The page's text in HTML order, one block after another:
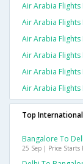
Air Arabia
Air Arabia
Air Arabia Flights
Air Arabia Flights
Air Arabia Flights
Air Arabia
Top
Bangalore To
25 Sep | Price Starts